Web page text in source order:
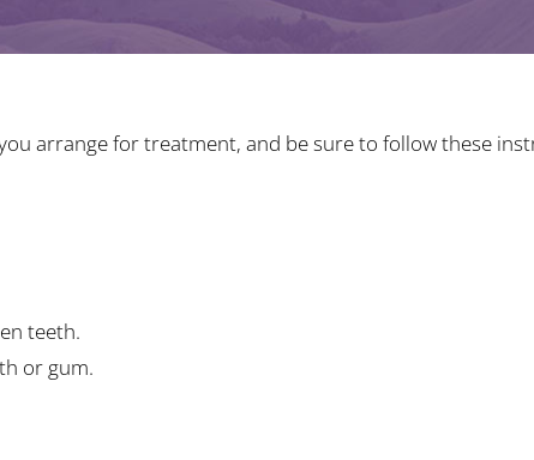
arrange for treatment, and be sure to follow these
teeth.
or gum.